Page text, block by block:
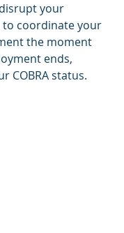
your
to coordinate your
the moment
ends,
COBRA status.